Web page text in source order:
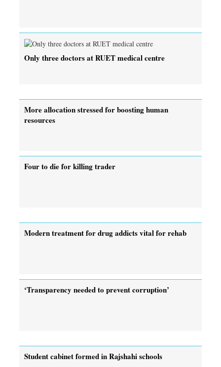
Only three doctors at RUET medical centre
More allocation stressed for boosting human
resources
Four to die for killing trader
Modern treatment for drug addicts vital for rehab
‘Transparency needed to prevent corruption’
Student cabinet formed in Rajshahi schools